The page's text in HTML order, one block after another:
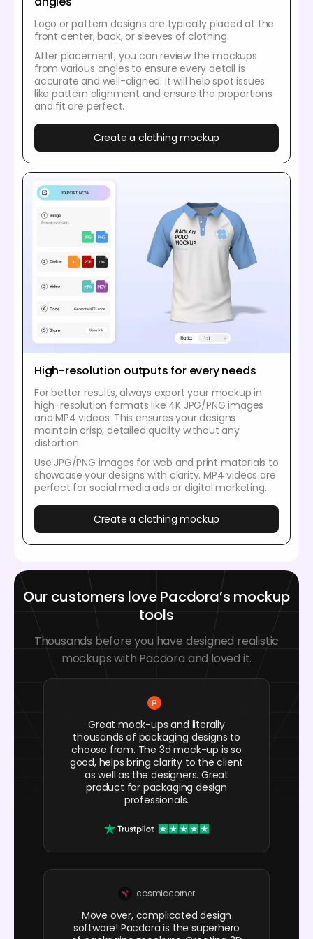
Logo or pattern designs are typically placed at the
front center, back, or sleeves of clothing.
After placement, you can review the mockups
from various angles to ensure every detail is
accurate and well-aligned. It will help spot issues
like pattern alignment and ensure the proportions
and fit are perfect.
Create a clothing mockup
High-resolution outputs for every needs
For better results, always export your mockup in
high-resolution formats like 4K JPG/PNG images
and MP4 videos. This ensures your designs
maintain crisp, detailed quality without any
distortion.
Use JPG/PNG images for web and print materials to
showcase your designs with clarity. MP4 videos are
perfect for social media ads or digital marketing.
Create a clothing mockup
Our customers love Pacdora’s mockup
tools
Thousands before you have designed realistic
mockups with Pacdora and loved it.
Great mock-ups and literally
thousands of packaging designs to
choose from. The 3d mock-up is so
good, helps bring clarity to the client
as well as the designers. Great
product for packaging design
professionals.
cosmiccorner
Move over, complicated design
software! Pacdora is the superhero